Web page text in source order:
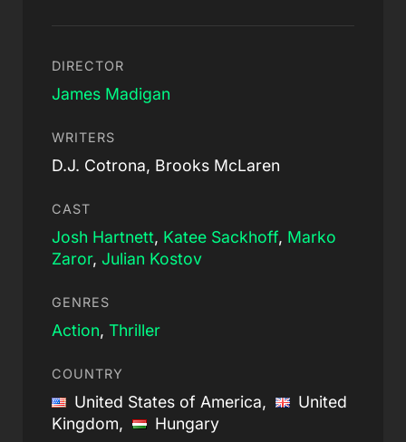
DIRECTOR
James Madigan
WRITERS
D.J. Cotrona, Brooks McLaren
CAST
Josh Hartnett, Katee Sackhoff, Marko
Zaror, Julian Kostov
GENRES
Action, Thriller
COUNTRY
United States of America,
United
Kingdom,
Hungary